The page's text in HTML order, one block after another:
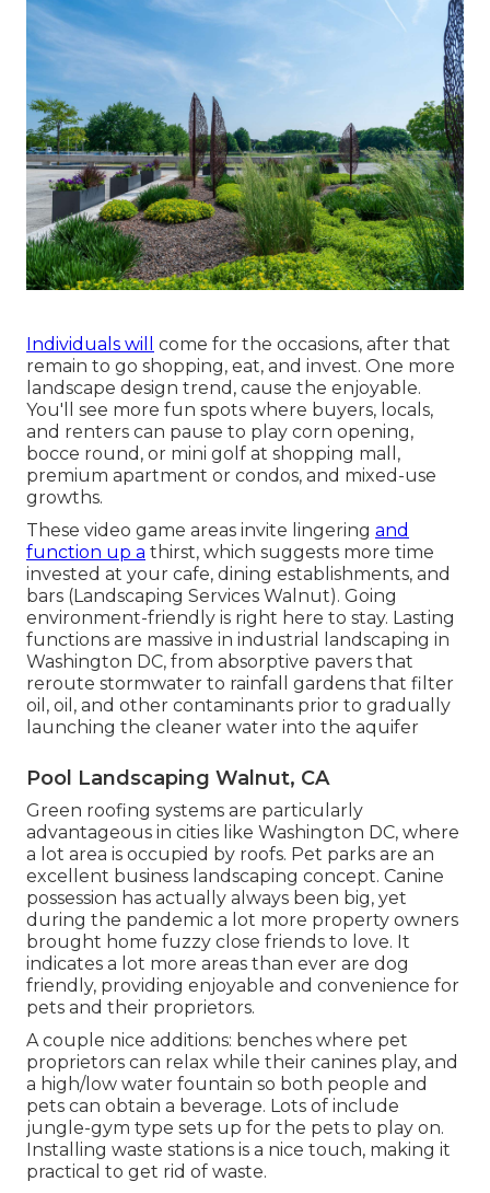
Individuals will
come for the occasions, after that
remain to go shopping, eat, and invest. One more
landscape design trend, cause the enjoyable.
You'll see more fun spots where buyers, locals,
and renters can pause to play corn opening,
bocce round, or mini golf at shopping mall,
premium apartment or condos, and mixed-use
growths.
These video game areas invite lingering and
function up a thirst, which suggests more time
invested at your cafe, dining establishments, and
bars (Landscaping Services Walnut). Going
environment-friendly is right here to stay. Lasting
functions are massive in industrial landscaping in
Washington DC, from absorptive pavers that
reroute stormwater to rainfall gardens that filter
oil, oil, and other contaminants prior to gradually
launching the cleaner water into the aquifer
Pool Landscaping Walnut, CA
Green roofing systems are particularly
advantageous in cities like Washington DC, where
a lot area is occupied by roofs. Pet parks are an
excellent business landscaping concept. Canine
possession has actually always been big, yet
during the pandemic a lot more property owners
brought home fuzzy close friends to love. It
indicates a lot more areas than ever are dog
friendly, providing enjoyable and convenience for
pets and their proprietors.
A couple nice additions: benches where pet
proprietors can relax while their canines play, and
a high/low water fountain so both people and
pets can obtain a beverage. Lots of include
jungle-gym type sets up for the pets to play on.
Installing waste stations is a nice touch, making it
practical to get rid of waste.